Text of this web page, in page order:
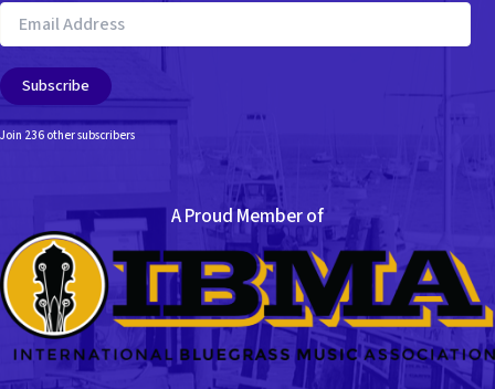
Email
Address
Subscribe
Join 236 other subscribers
A Proud Member of